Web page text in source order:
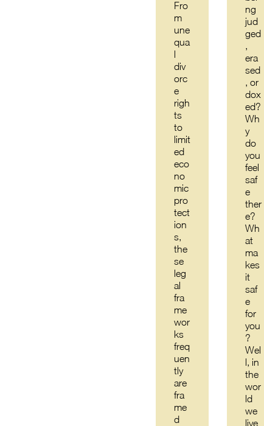
Fro
m
une
qua
l
div
orc
e
righ
ts
to
limit
ed
eco
no
mic
pro
tect
ion
s,
the
se
leg
al
fra
me
wor
ks
freq
uen
tly
are
fra
me
d
ng
jud
ged
,
era
sed
, or
dox
ed?
Wh
y
do
you
feel
saf
e
ther
e?
Wh
at
ma
kes
it
saf
e
for
you
?
Wel
l, in
the
wor
ld
we
live